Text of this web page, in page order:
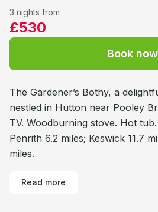
3 nights from
£530
Book now
The Gardener’s Bothy, a
nestled in Hutton near Pooley
TV. Woodburning stove. Hot
Penrith 6.2 miles; Keswick 11.7
miles.
Read more